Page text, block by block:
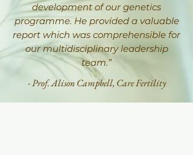
development of our genetics
programme. He provided a valuable
report which was comprehensible for
our multidisciplinary leadership
team.”
- Prof. Alison Campbell, Care Fertility